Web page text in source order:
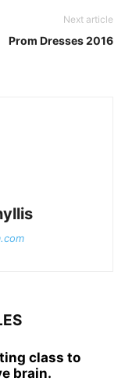
Next article
Prom Dresses 2016
class to
brain.